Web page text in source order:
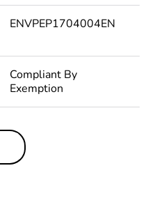
ENVPEP1704004EN
Compliant By
Exemption
In